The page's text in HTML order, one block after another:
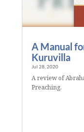
A Manual
Kuruvilla
Jul 28, 2020
A review of
Preaching.